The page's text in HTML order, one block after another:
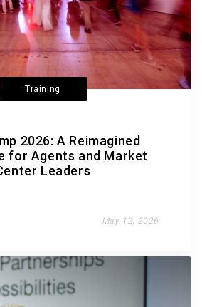
Training
2026: A Reimagined
for Agents and Market
Leaders
May 12, 2026